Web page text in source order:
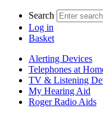
Search
Log in
Basket
Alerting Devices
Telephones at
TV & Listening
My Hearing Aid
Roger Radio Aids